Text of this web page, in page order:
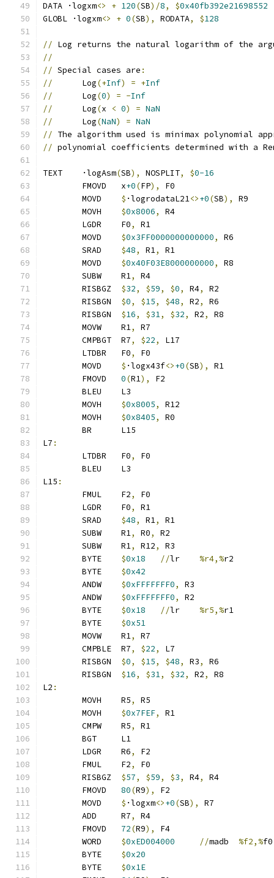
DATA ·logxm<> + 120(SB)/8, $0x40fb392e21698552
GLOBL ·logxm<> + 0(SB), RODATA, $128
// Log returns the natural logarithm of the
//
// Special cases are :
//
      Log
(+Inf) = +Inf
//
      Log
(0) = -Inf
//
      Log
(x < 0) = NaN
//
      Log
(NaN) = NaN
// The algorithm used is minimax polynomial
// polynomial coefficients determined with a
TEXT	·logAsm(SB), NOSPLIT, $0-16
	FMOVD	x
+0(FP),
F0
$ ·logrodataL21<>+0(SB),
R9
$0x8006,
R4
	LGDR	F0
,
R1
$0x3FF0000000000000,
R6
$48, R1,
R1
$0x40F03E8000000000,
R8
	SUBW	R1
,
R4
$32, $59, $0, R4,
R2
$0, $15, $48, R2,
R6
$16, $31, $32, R2,
R8
	MOVW	R1
,
R7
	CMPBGT	R7
, $22,
L17
	LTDBR	F0
,
F0
$ ·logx43f<>+0(SB),
R1
0(R1),
F2
	BLEU	L3
$0x8005,
R12
$0x8405,
R0
	BR	L15
L7 :
	LTDBR	F0
,
F0
	BLEU	L3
L15 :
	FMUL	F2
,
F0
	LGDR	F0
,
R1
$48, R1,
R1
	SUBW	R1
, R0,
R2
	SUBW	R1
, R12,
R3
$0x18 // %r4,%r2
$0x42
$0xFFFFFFF0,
R3
$0xFFFFFFF0,
R2
$0x18 // %r5,%r1
$0x51
	MOVW	R1
,
R7
	CMPBLE	R7
, $22,
L7
$0, $15, $48, R3,
R6
$16, $31, $32, R2,
R8
L2 :
	MOVH	R5
,
R5
$0x7FEF,
R1
	CMPW	R5
,
R1
	BGT	L1
	LDGR	R6
,
F2
	FMUL	F2
,
F0
$57, $59, $3, R4,
R4
80(R9),
F2
$ ·logxm<>+0(SB),
R7
	ADD	R7
,
R4
72(R9),
F4
$0xED004000 // %f2,%f0
$0x20
$0x1E